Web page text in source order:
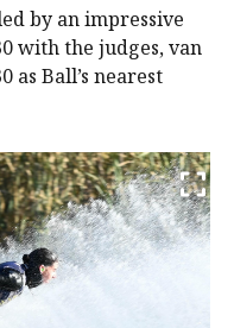
by an impressive
with the judges, van
as Ball’s nearest